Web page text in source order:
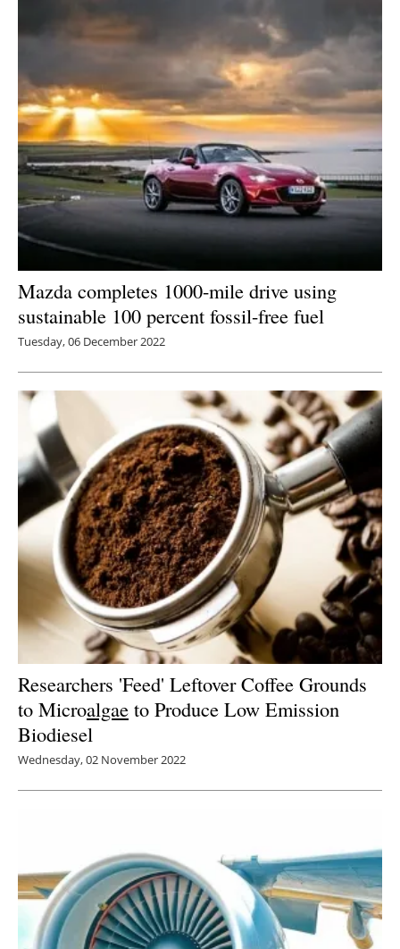
Mazda completes 1000-mile drive using
sustainable 100 percent fossil-free fuel
Tuesday, 06 December 2022
Researchers 'Feed' Leftover Coffee Grounds
to Microalgae to Produce Low Emission
Biodiesel
Wednesday, 02 November 2022